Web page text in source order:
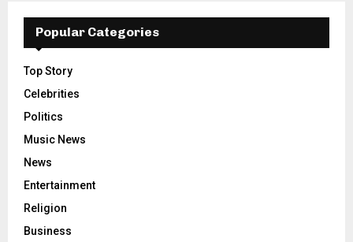
Popular Categories
Top Story
Celebrities
Politics
Music News
News
Entertainment
Religion
Business